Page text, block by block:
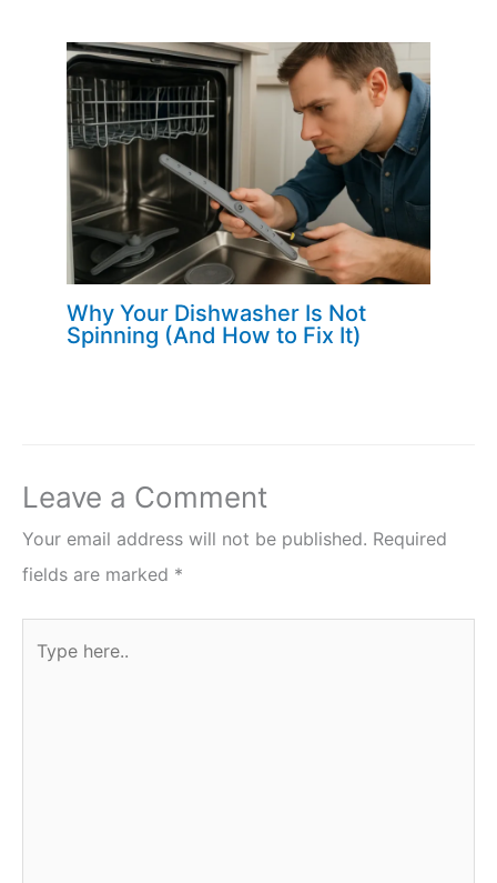
Why Your Dishwasher Is Not
Spinning (And How to Fix It)
Leave a Comment
Your email address will not be published. Required
fields are marked *